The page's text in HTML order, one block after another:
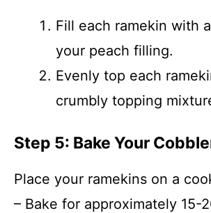
Fill each ramekin with
your peach filling.
Evenly top each
crumbly topping
Step 5: Bake Your
Place your ramekins on a
– Bake for approximately 15-